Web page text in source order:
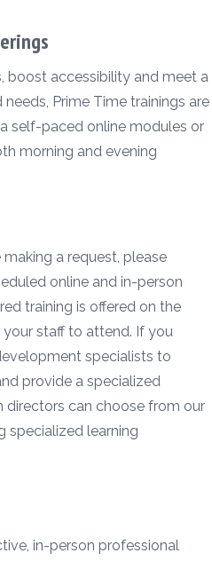
boost accessibility and meet a
Prime Time trainings are
self-paced online modules or
morning and evening
a request, please
online and in-person
training is offered on the
your staff to attend. If you
specialists to
provide a specialized
directors can choose from our
specialized learning
in-person professional